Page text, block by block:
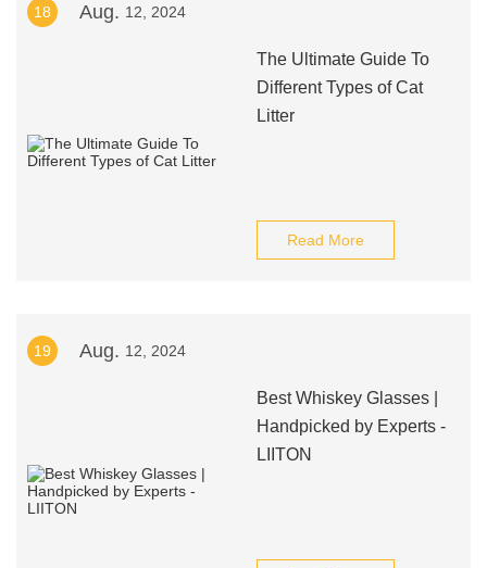
18 Aug. 12, 2024
The Ultimate Guide To
Different Types of Cat
Litter
Read More
19 Aug. 12, 2024
Best Whiskey Glasses |
Handpicked by Experts -
LIITON